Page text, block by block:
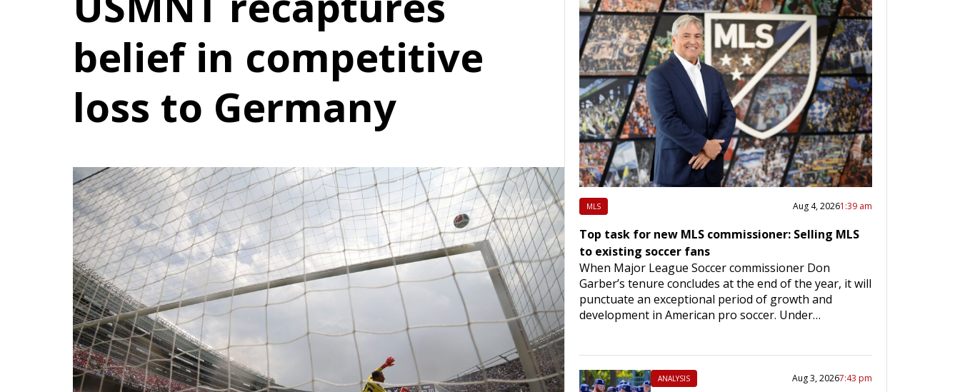
belief in competitive
loss to Germany
MLS Aug 4, 20261:39 am
Top task for new MLS commissioner: Selling MLS
to existing soccer fans
When Major League Soccer commissioner Don
Garber’s tenure concludes at the end of the year, it will
punctuate an exceptional period of growth and
development in American pro soccer. Under…
ANALYSIS Aug 3, 20267:43 pm